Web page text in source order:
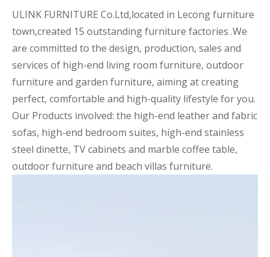
ULINK FURNITURE Co.Ltd,located in Lecong furniture
town,created 15 outstanding furniture factories .We
are committed to the design, production, sales and
services of high-end living room furniture, outdoor
furniture and garden furniture, aiming at creating
perfect, comfortable and high-quality lifestyle for you.
Our Products involved: the high-end leather and fabric
sofas, high-end bedroom suites, high-end stainless
steel dinette, TV cabinets and marble coffee table,
outdoor furniture and beach villas furniture.